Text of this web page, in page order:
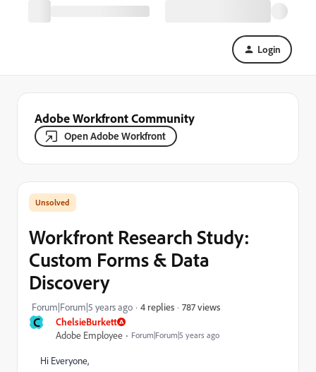
Login
Adobe Workfront Community
Open Adobe Workfront
C
ChelsieBurkett
Adobe Employee
Forum|Forum|5 years ago
Workfront Research Study:
Custom Forms & Data
Discovery
Forum|Forum|5 years ago 4 replies 787 views
Hi Everyone,